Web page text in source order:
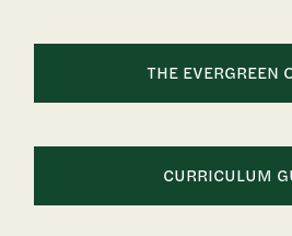
THE EVERGREEN
CURRICULUM